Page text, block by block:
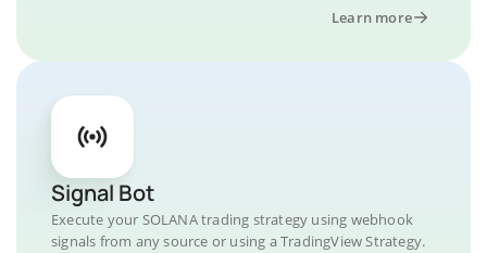
Learn more
Signal Bot
Execute your SOLANA trading strategy using webhook
signals from any source or using a TradingView Strategy.